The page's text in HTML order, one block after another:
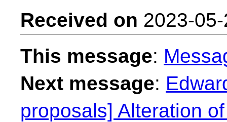
Received on 2023-
This message:
Next message:
proposals] Alteration